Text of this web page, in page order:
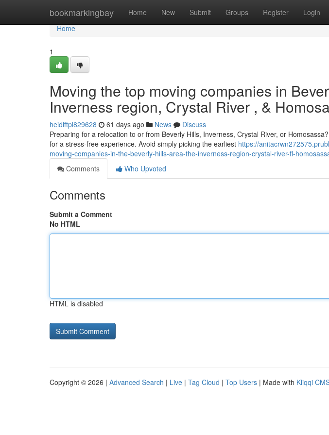
bookmarkingbay Home New Submit Groups Register Login
Home
Home
1
Moving the top moving companies in
Inverness region, Crystal River , &
heidiftpl829628 61 days ago News
Discuss
Preparing for a relocation to or from Beverly Hills, Inverness, Crystal River, or
for a stress-free experience. Avoid simply picking the earliest https://
moving-companies-in-the-beverly-hills-area-the-inverness-region-crystal-river-fl-
Comments
Who Upvoted
Comments
Submit a Comment
No HTML
HTML is disabled
Copyright © 2026 | Advanced Search | Live | Tag Cloud | Top Users | Made with Kliqqi